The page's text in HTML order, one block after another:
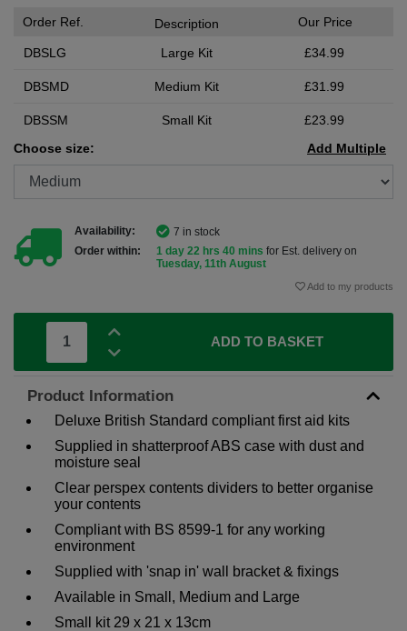
Order Ref.
DBSLG
Description
Large Kit
Our Price
£34.99
DBSMD Medium Kit £31.99
DBSSM Small Kit
£23.99
Choose size:
Add Multiple
Availability:
7 in stock
Order within:
1 day 22 hrs 40 mins for Est. delivery on
Tuesday, 11th August
Add to my products
ADD TO BASKET
Product Information
Deluxe British Standard compliant first aid kits
Supplied in shatterproof ABS case with dust and
moisture seal
Clear perspex contents dividers to better organise
your contents
Compliant with BS 8599-1 for any working
environment
Supplied with 'snap in' wall bracket & fixings
Available in Small, Medium and Large
Small kit 29 x 21 x 13cm